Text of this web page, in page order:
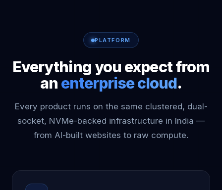
PLATFORM
Everything you expect from
an enterprise cloud.
Every product runs on the same clustered, dual-
socket, NVMe-backed infrastructure in India —
from AI-built websites to raw compute.